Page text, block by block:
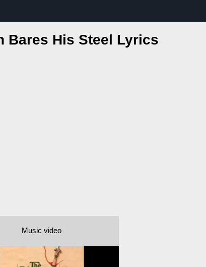
Bares His Steel Lyrics
Music video